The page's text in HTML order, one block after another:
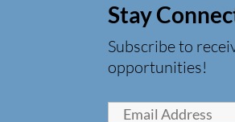
Stay
Subscribe to
opportunities!